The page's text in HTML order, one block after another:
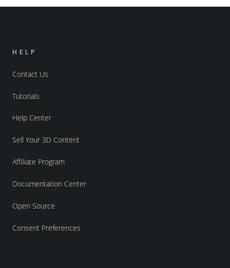
HELP
Contact Us
Tutorials
Help Center
Sell Your 3D Content
Affiliate Program
Documentation Center
Open Source
Consent Preferences